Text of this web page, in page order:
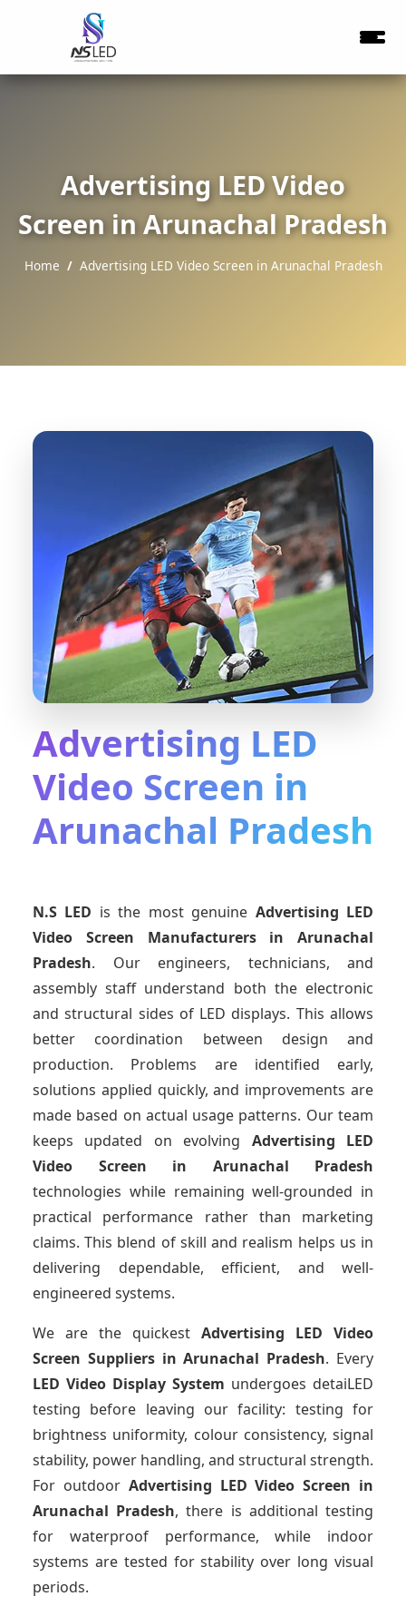
Advertising LED Video
Screen in Arunachal Pradesh
Home Advertising LED Video Screen in Arunachal Pradesh
Advertising LED
Video Screen in
Arunachal Pradesh
N.S LED is the most genuine Advertising LED
Video Screen Manufacturersin Arunachal
Pradesh. Our engineers, technicians, and
assembly staff understand both the electronic
and structural sides of LED displays. This allows
better coordination between design and
production. Problems are identified early,
solutions applied quickly, and improvements are
made based on actual usage patterns. Our team
keeps updated on evolving Advertising LED
Video Screen in Arunachal Pradesh
technologies while remaining well-grounded in
practical performance rather than marketing
claims. This blend of skill and realism helps us in
delivering dependable, efficient, and well-
engineered systems.
We are the quickest Advertising LED Video
Screen Suppliersin Arunachal Pradesh. Every
LED Video Display System undergoes detaiLED
testing before leaving our facility: testing for
brightness uniformity, colour consistency, signal
stability, power handling, and structural strength.
For outdoor Advertising LED Video Screen in
Arunachal Pradesh, there is additional testing
for waterproof performance, while indoor
systems are tested for stability over long visual
periods.